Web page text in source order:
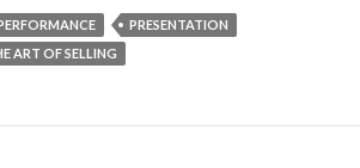
PRESENTATION
ART OF SELLING